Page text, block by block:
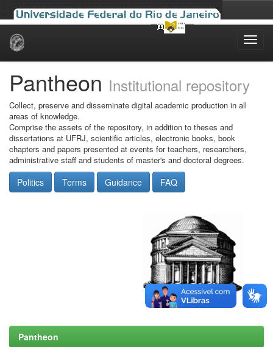
Skip
Pantheon Institutional repository
Collect, preserve and disseminate digital academic production in all
areas of knowledge.
Comprise the assets of the repository, in addition to theses and
dissertations at UFRJ, scientific articles, electronic books, book
chapters and papers presented at events for teachers, researchers,
administrative staff and students of master's and doctoral degrees.
Politics Terms Guidance FAQ
Pantheon